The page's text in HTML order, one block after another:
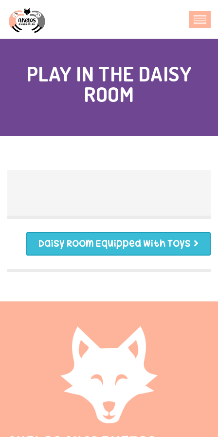
PLAY IN THE DAISY
ROOM
Daisy Room Equipped With Toys